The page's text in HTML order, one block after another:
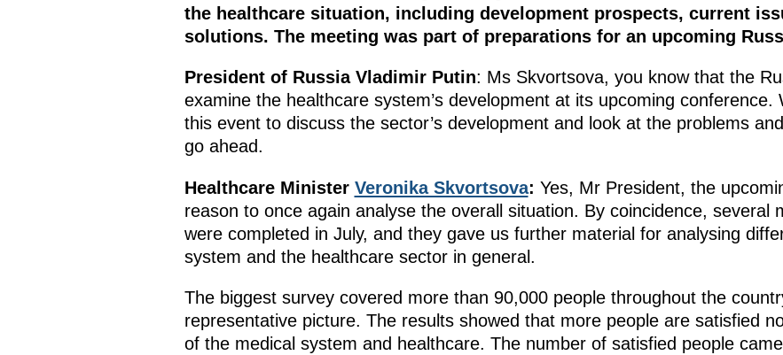
the healthcare situation, including development prospects, current
solutions. The meeting was part of preparations for an upcoming
President of Russia Vladimir Putin: Ms Skvortsova, you know that the
examine the healthcare system’s development at its upcoming
this event to discuss the sector’s development and look at the problems
go ahead.
Healthcare Minister Veronika Skvortsova: Yes, Mr President, the
reason to once again analyse the overall situation. By coincidence, several
were completed in July, and they gave us further material for analysing
system and the healthcare sector in general.
The biggest survey covered more than 90,000 people throughout the
representative picture. The results showed that more people are satisfied
of the medical system and healthcare. The number of satisfied people